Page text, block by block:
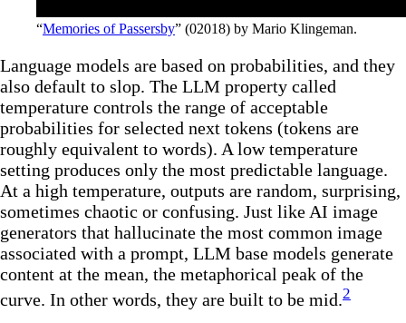
“Memories of Passersby” (02018) by Mario Klingeman.
Language models are based on probabilities, and they
also default to slop. The LLM property called
temperature controls the range of acceptable
probabilities for selected next tokens (tokens are
roughly equivalent to words). A low temperature
setting produces only the most predictable language.
At a high temperature, outputs are random, surprising,
sometimes chaotic or confusing. Just like AI image
generators that hallucinate the most common image
associated with a prompt, LLM base models generate
content at the mean, the metaphorical peak of the
curve. In other words, they are built to be mid.2